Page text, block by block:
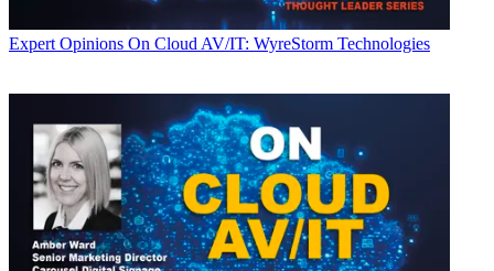
Expert Opinions On Cloud AV/IT: WyreStorm Technologies